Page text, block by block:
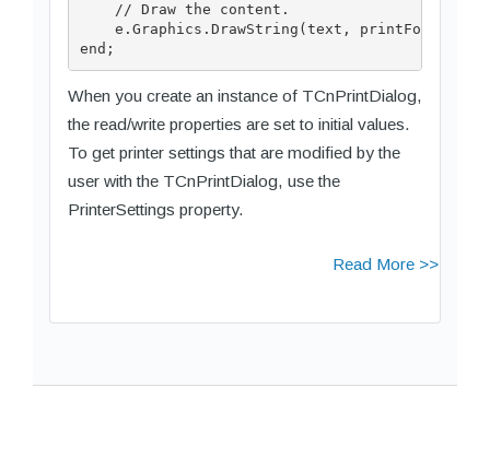
    // Draw the content.
e.Graphics.DrawString(text, printFont,
When you create an instance of TCnPrintDialog,
the read/write properties are set to initial values.
To get printer settings that are modified by the
user with the TCnPrintDialog, use the
PrinterSettings property.
Read More >>